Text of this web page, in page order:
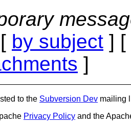
by subject ] [
]
to the Subversion Dev mailing
Privacy Policy and the